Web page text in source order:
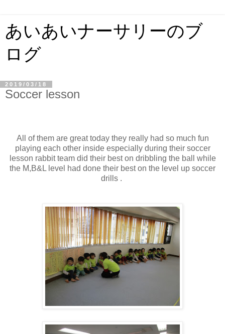
あいあいナーサリーのブ
ログ
2019/03/18
Soccer lesson
All of them are great today they really had so much fun
playing each other inside especially during their soccer
lesson rabbit team did their best on dribbling the ball while
the M,B&L level had done their best on the level up soccer
drills .